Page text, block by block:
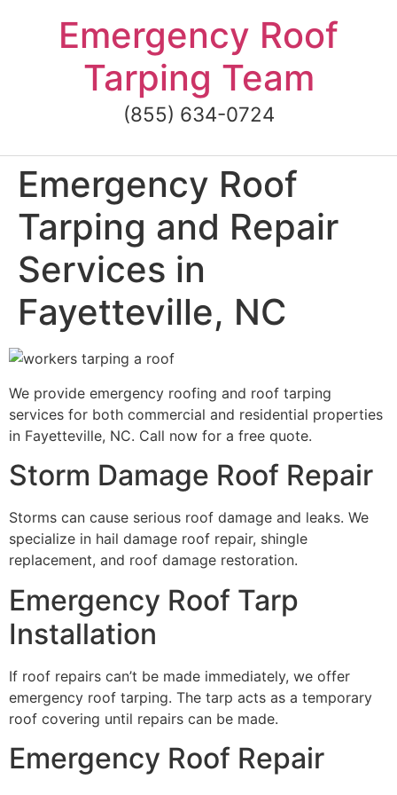
Emergency Roof
Tarping Team
(855) 634-0724
Emergency Roof
Tarping and Repair
Services in
Fayetteville, NC
We provide emergency roofing and roof tarping
services for both commercial and residential properties
in Fayetteville, NC. Call now for a free quote.
Storm Damage Roof Repair
Storms can cause serious roof damage and leaks. We
specialize in hail damage roof repair, shingle
replacement, and roof damage restoration.
Emergency Roof Tarp
Installation
If roof repairs can’t be made immediately, we offer
emergency roof tarping. The tarp acts as a temporary
roof covering until repairs can be made.
Emergency Roof Repair